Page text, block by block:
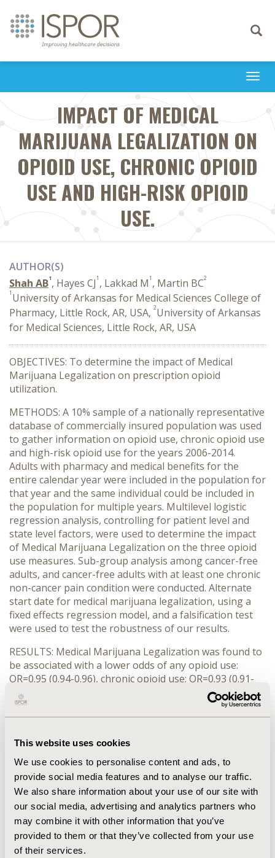
This website uses cookies
We use cookies to personalise content and ads, to
provide social media features and to analyse our traffic.
We also share information about your use of our site with
our social media, advertising and analytics partners who
may combine it with other information that you’ve
provided to them or that they’ve collected from your use
of their services.
Toggle
IMPACT OF MEDICAL
MARIJUANA LEGALIZATION ON
OPIOID USE, CHRONIC OPIOID
USE AND HIGH-RISK OPIOID
USE.
AUTHOR(S)
Shah AB1, Hayes CJ1 , Lakkad M1 , Martin BC2
1 University of Arkansas for Medical Sciences College of
Pharmacy, Little Rock, AR, USA, 2University of Arkansas
for Medical Sciences, Little Rock, AR, USA
OBJECTIVES: To determine the impact of Medical
Marijuana Legalization on prescription opioid
utilization.
METHODS: A 10% sample of a nationally representative
database of commercially insured population was used
to gather information on opioid use, chronic opioid use
and high-risk opioid use for the years 2006-2014.
Adults with pharmacy and medical benefits for the
entire calendar year were included in the population for
that year and the same individual could be included in
the population for multiple years. Multilevel logistic
regression analysis, controlling for patient level and
state level factors, were used to determine the impact
of Medical Marijuana Legalization on the three opioid
use measures. Sub-group analysis among cancer-free
adults, and cancer-free adults with at least one chronic
non-cancer pain condition were conducted. Alternate
start date for medical marijuana legalization, using a
fixed effects regression model, and a falsification test
were used to test the robustness of our results.
RESULTS: Medical Marijuana Legalization was found to
be associated with a lower odds of any opioid use:
OR=0.95 (0.94-0.96), chronic opioid use: OR=0.93 (0.91-
0.95) and high-risk opioid use: OR=0.98 (0.96-0.99). The
findings were similar in both the sub-group analysis
and all the sensitivity analysis.
CONCLUSIONS: In states where marijuana is available
through medical channels it may be substituting
opioids for pain management. Policy makers could
consider Medical Marijuana Legalization as a tool to
curb chronic and high-risk opioid use. However, further
research assessing risk versus benefits of medical
marijuana legalization and head to head comparisons
of marijuana versus opioids for pain management is
required.